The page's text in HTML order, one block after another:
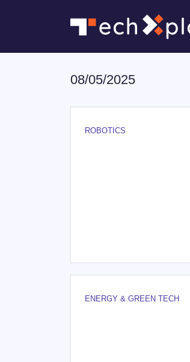
08/05/2025
ROBOTICS
ENERGY & GREEN TECH